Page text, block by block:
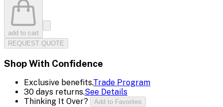
add to cart
REQUEST QUOTE
Shop With Confidence
Exclusive benefits.Trade Program
30 days returns.See Details
Thinking It Over?
Add to Favorites